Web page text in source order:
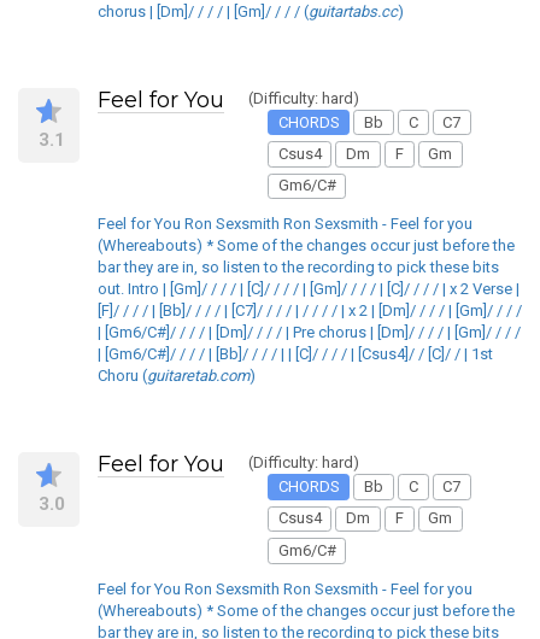
chorus | [Dm]/ / / / | [Gm]/ / / / (guitartabs.cc)
3.1
Feel for You
(Difficulty: hard)
CHORDS
Bb C
C7
Csus4
Dm F
Gm
Gm6/C#
Feel for You Ron Sexsmith Ron Sexsmith - Feel for you
(Whereabouts) * Some of the changes occur just before the
bar they are in, so listen to the recording to pick these bits
out. Intro | [Gm]/ / / / | [C]/ / / / | [Gm]/ / / / | [C]/ / / / | x 2 Verse |
[F]/ / / / | [Bb]/ / / / | [C7]/ / / / | / / / / | x 2 | [Dm]/ / / / | [Gm]/ / / /
| [Gm6/C#]/ / / / | [Dm]/ / / / | Pre chorus | [Dm]/ / / / | [Gm]/ / / /
| [Gm6/C#]/ / / / | [Bb]/ / / / | | [C]/ / / / | [Csus4]/ / [C]/ / | 1st
Choru (guitaretab.com)
3.0
Feel for You
(Difficulty: hard)
CHORDS
Bb C
C7
Csus4
Dm F
Gm
Gm6/C#
Feel for You Ron Sexsmith Ron Sexsmith - Feel for you
(Whereabouts) * Some of the changes occur just before the
bar they are in, so listen to the recording to pick these bits